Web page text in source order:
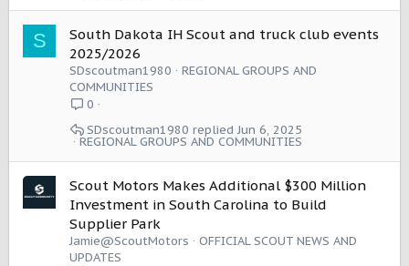
S
South Dakota IH Scout and truck club events
2025/2026
SDscoutman1980
REGIONAL GROUPS AND
COMMUNITIES
0
REGIONAL GROUPS AND COMMUNITIES
Jun 6, 2025
SDscoutman1980
Scout Motors Makes Additional $300 Million
Investment in South Carolina to Build
Supplier Park
Jamie@ScoutMotors
OFFICIAL SCOUT NEWS AND
UPDATES